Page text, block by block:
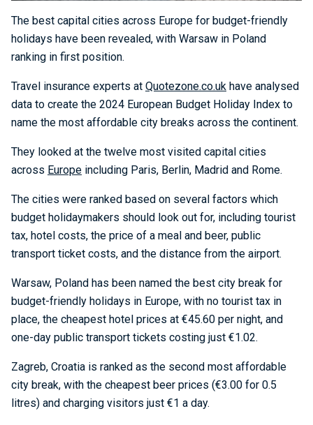
The best capital cities across Europe for budget-friendly
holidays have been revealed, with Warsaw in Poland
ranking in first position.
Travel insurance experts at Quotezone.co.uk have analysed
data to create the 2024 European Budget Holiday Index to
name the most affordable city breaks across the continent.
They looked at the twelve most visited capital cities
across Europe including Paris, Berlin, Madrid and Rome.
The cities were ranked based on several factors which
budget holidaymakers should look out for, including tourist
tax, hotel costs, the price of a meal and beer, public
transport ticket costs, and the distance from the airport.
Warsaw, Poland has been named the best city break for
budget-friendly holidays in Europe, with no tourist tax in
place, the cheapest hotel prices at €45.60 per night, and
one-day public transport tickets costing just €1.02.
Zagreb, Croatia is ranked as the second most affordable
city break, with the cheapest beer prices (€3.00 for 0.5
litres) and charging visitors just €1 a day.